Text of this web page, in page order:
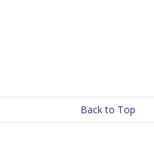
Back to Top